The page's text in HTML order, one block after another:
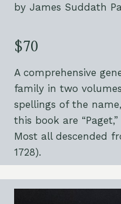
by James Suddath
$70
A comprehensive
family in two
spellings of the
this book are “Paget,”
Most all descended
1728).